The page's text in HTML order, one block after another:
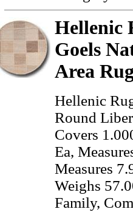
Hellenic
Goels
Area
Hellenic
Round
Covers
Ea,
Measures
Weighs
Family,